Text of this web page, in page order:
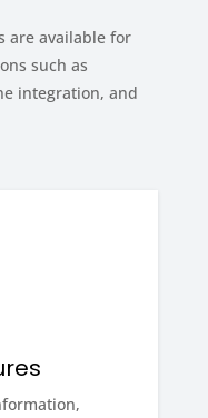
are available for
such as
integration, and